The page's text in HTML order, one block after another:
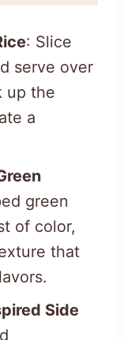
: Slice
serve over
up the
a
green
of color,
that
Side